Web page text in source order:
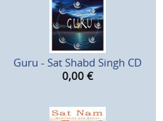
Guru - Sat Shabd Singh CD
0,00 €